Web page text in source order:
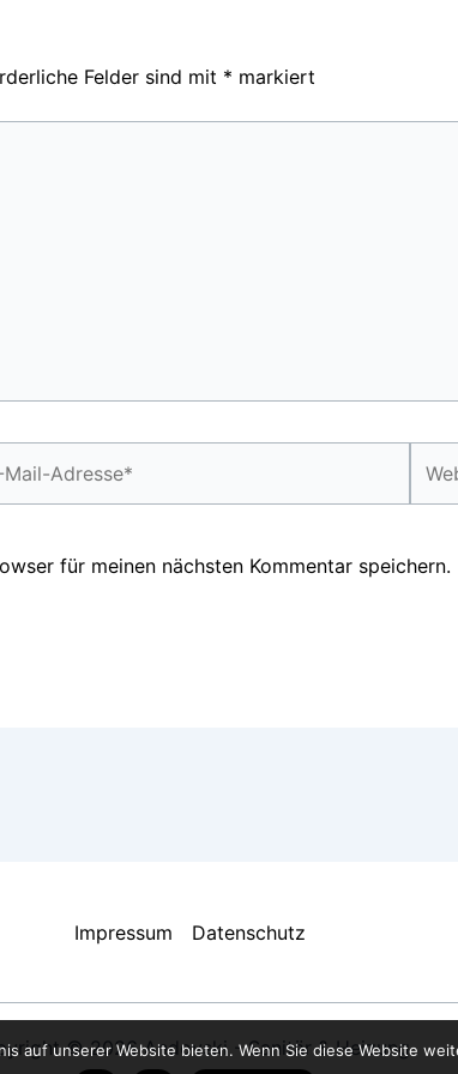
Felder sind mit * markiert
für meinen nächsten Kommentar speichern.
Impressum Datenschutz
© 2026 Andovski - Sanitär & Heizung
auf unserer Website bieten. Wenn Sie diese Website